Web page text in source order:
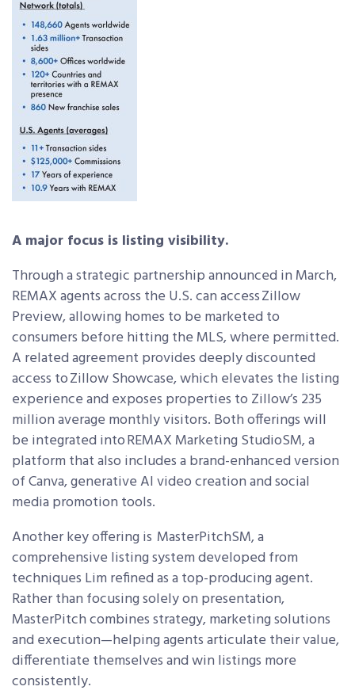
A major focus is listing visibility.
Through a strategic partnership announced in March,
REMAX agents across the U.S. can access Zillow
Preview, allowing homes to be marketed to
consumers before hitting the MLS, where permitted.
A related agreement provides deeply discounted
access to Zillow Showcase, which elevates the listing
experience and exposes properties to Zillow’s 235
million average monthly visitors. Both offerings will
be integrated into REMAX Marketing StudioSM, a
platform that also includes a brand-enhanced version
of Canva, generative AI video creation and social
media promotion tools.
Another key offering is MasterPitchSM, a
comprehensive listing system developed from
techniques Lim refined as a top-producing agent.
Rather than focusing solely on presentation,
MasterPitch combines strategy, marketing solutions
and execution—helping agents articulate their value,
differentiate themselves and win listings more
consistently.